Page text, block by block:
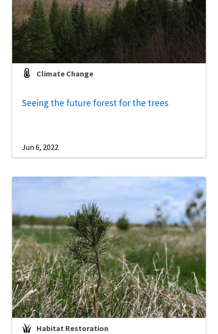
Climate Change
Seeing the future forest for the trees
Jun 6, 2022
Habitat Restoration